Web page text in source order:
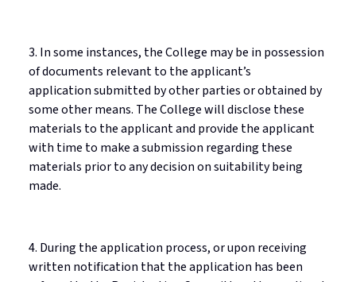
3. In some instances, the College may be in possession
of documents relevant to the applicant’s
applicationsubmitted by other parties or obtained by
some other means. The College willdisclose these
materials to the applicant and provide the applicant
with time to make a submission regarding these
materials prior to any decision on suitability being
made.
4. During the application process, or upon receiving
written notification that the application has been